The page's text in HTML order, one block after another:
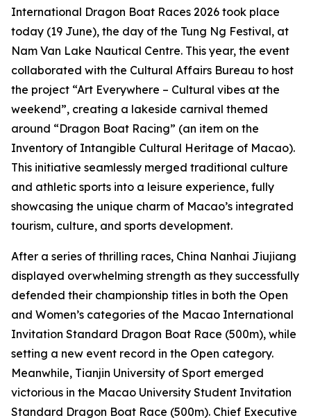
International Dragon Boat Races 2026 took place
today (19 June), the day of the Tung Ng Festival, at
Nam Van Lake Nautical Centre. This year, the event
collaborated with the Cultural Affairs Bureau to host
the project “Art Everywhere – Cultural vibes at the
weekend”, creating a lakeside carnival themed
around “Dragon Boat Racing” (an item on the
Inventory of Intangible Cultural Heritage of Macao).
This initiative seamlessly merged traditional culture
and athletic sports into a leisure experience, fully
showcasing the unique charm of Macao’s integrated
tourism, culture, and sports development.
After a series of thrilling races, China Nanhai Jiujiang
displayed overwhelming strength as they successfully
defended their championship titles in both the Open
and Women’s categories of the Macao International
Invitation Standard Dragon Boat Race (500m), while
setting a new event record in the Open category.
Meanwhile, Tianjin University of Sport emerged
victorious in the Macao University Student Invitation
Standard Dragon Boat Race (500m). Chief Executive